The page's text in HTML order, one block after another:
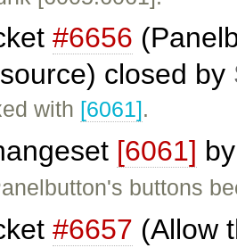
#6656
closed by
with [6061].
[6061]
buttons
#6657 (Allow